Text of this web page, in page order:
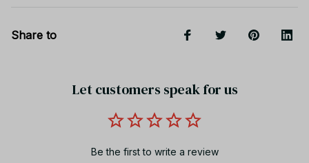
Share to
Let customers speak for us
Be the first to write a review